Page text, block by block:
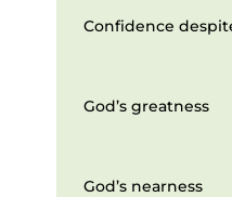
Confidence
God’s greatness
God’s nearness